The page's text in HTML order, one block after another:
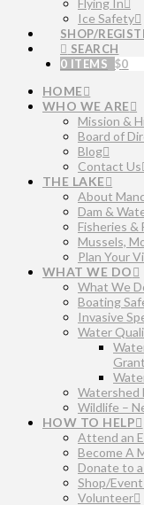
Flying In
Ice Safety
SHOP/
SEARCH
0 ITEMS $0
HOME
WHO WE ARE
Mission &
Board of
Blog
Contact Us
THE LAKE
About
Dam &
Fisheries &
Mussels,
Plan Your
WHAT WE DO
What We
Boating
Invasive
Water
Watershed
Wildlife –
HOW TO HELP
Attend an
Become A
Donate to
Shop/
Volunteer